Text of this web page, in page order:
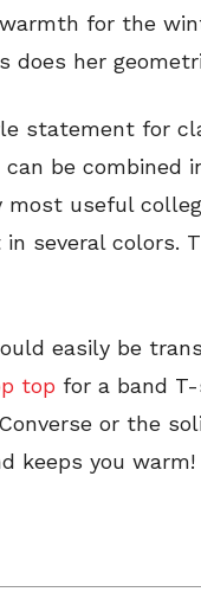
for the
does her
statement for
be combined
useful
several colors.
easily be
top for a band
or the
keeps you warm!